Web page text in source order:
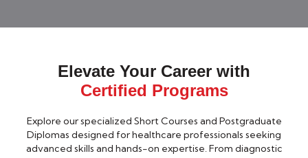
Elevate Your Career with
Certified Programs
Explore our specialized Short Courses and Postgraduate
Diplomas designed for healthcare professionals seeking
advanced skills and hands-on expertise. From diagnostic